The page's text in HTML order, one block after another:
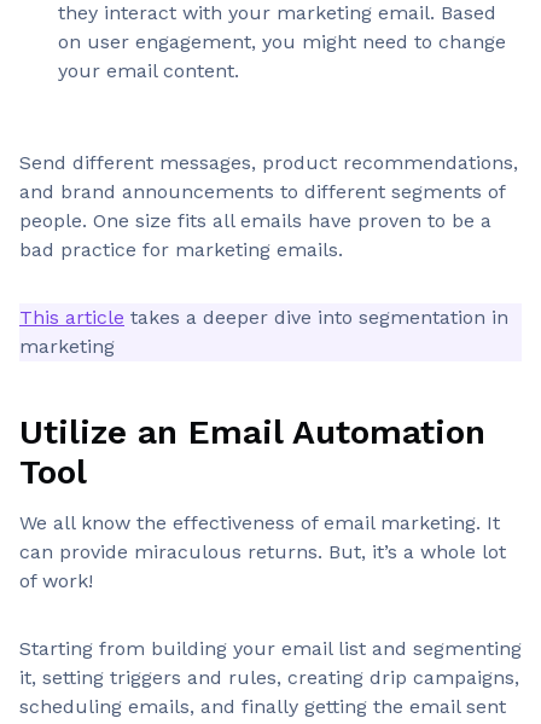
they interact with your marketing email. Based
on user engagement, you might need to change
your email content.
Send different messages, product recommendations,
and brand announcements to different segments of
people. One size fits all emails have proven to be a
bad practice for marketing emails.
This article takes a deeper dive into segmentation in
marketing
Utilize an Email Automation
Tool
We all know the effectiveness of email marketing. It
can provide miraculous returns. But, it’s a whole lot
of work!
Starting from building your email list and segmenting
it, setting triggers and rules, creating drip campaigns,
scheduling emails, and finally getting the email sent